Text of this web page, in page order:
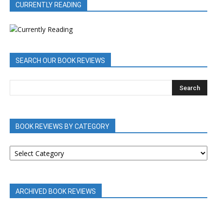
CURRENTLY READING
SEARCH OUR BOOK REVIEWS
BOOK REVIEWS BY CATEGORY
BOOK
REVIEWS
ARCHIVED BOOK REVIEWS